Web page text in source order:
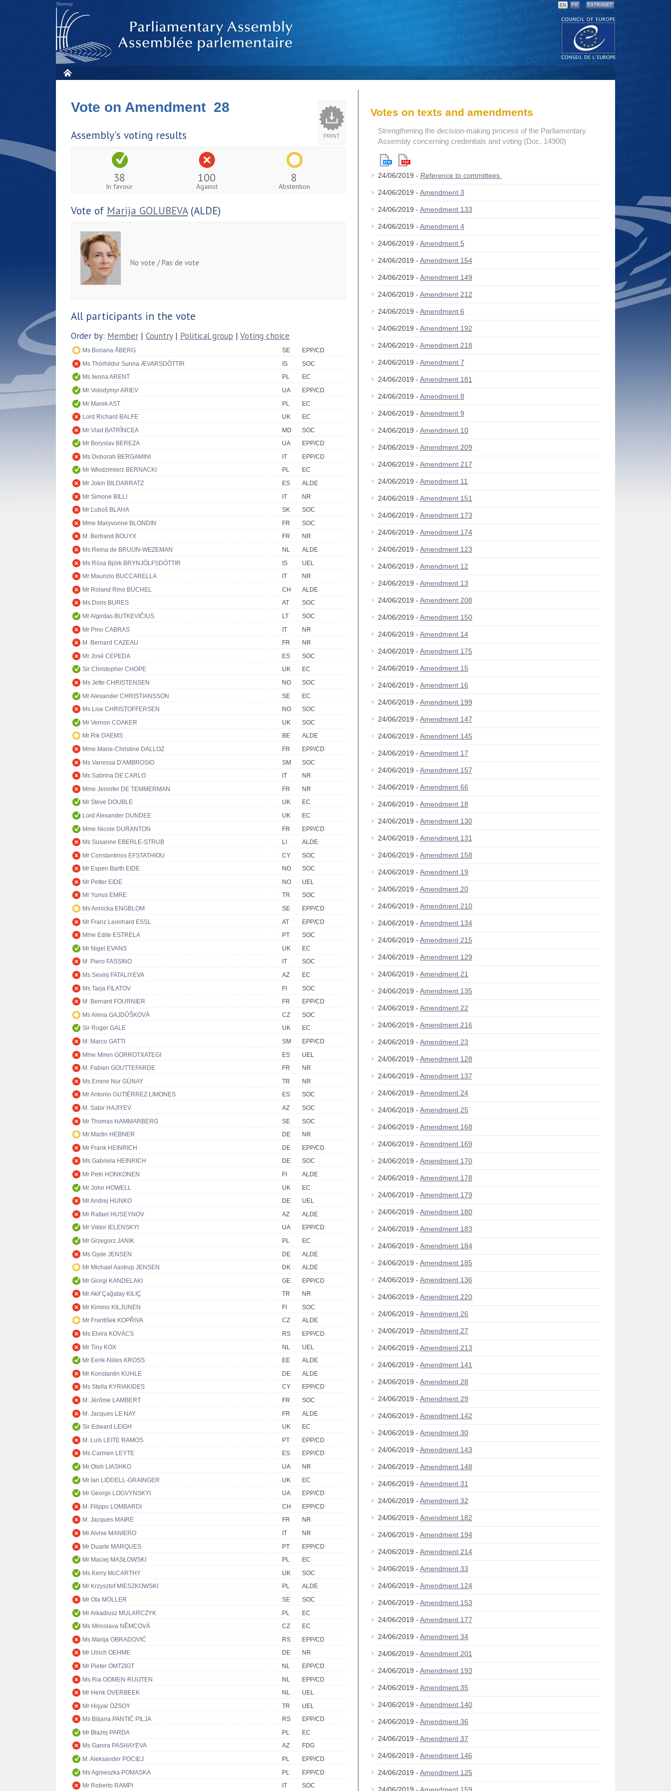
Sitemap EN FR EXTRANET
PRINT
Vote on Amendment 28
Assembly's voting results
38
In favour
100
Against
8
Abstention
Vote of Marija GOLUBEVA(ALDE)
No vote / Pas de vote
All participants in the vote
Order by: Member | Country| Political group | Voting choice
Ms Boriana ÅBERG SE
EPP/CD
Ms Thórhildur Sunna ÆVARSDÓTTIR
IS
SOC
Ms Iwona ARENT
PL
EC
Mr Volodymyr ARIEV
UA
EPP/CD
Mr Marek AST
PL
EC
Lord Richard BALFE
UK
EC
Mr Vlad BATRÎNCEA
MD
SOC
Mr Boryslav BEREZA
UA
EPP/CD
Ms Deborah BERGAMINI
IT
EPP/CD
Mr Włodzimierz BERNACKI
PL
EC
Mr Jokin BILDARRATZ
ES
ALDE
Mr Simone BILLI
IT
NR
Mr Ľuboš BLAHA
SK
SOC
Mme Maryvonne BLONDIN
FR
SOC
M. Bertrand BOUYX
FR
NR
Ms Reina de BRUIJN-WEZEMAN
NL
ALDE
Ms Rósa Björk BRYNJÓLFSDÓTTIR
IS
UEL
Mr Maurizio BUCCARELLA
IT
NR
Mr Roland Rino BÜCHEL
CH
ALDE
Ms Doris BURES
AT
SOC
Mr Algirdas BUTKEVIČIUS
LT
SOC
Mr Pino CABRAS
IT
NR
M. Bernard CAZEAU
FR
NR
Mr José CEPEDA
ES
SOC
Sir Christopher CHOPE
UK
EC
Ms Jette CHRISTENSEN
NO
SOC
Mr Alexander CHRISTIANSSON
SE
EC
Ms Lise CHRISTOFFERSEN
NO
SOC
Mr Vernon COAKER
UK
SOC
Mr Rik DAEMS
BE
ALDE
Mme Marie-Christine DALLOZ
FR
EPP/CD
Ms Vanessa D'AMBROSIO
SM
SOC
Ms Sabrina DE CARLO
IT
NR
Mme Jennifer DE TEMMERMAN
FR
NR
Mr Steve DOUBLE
UK
EC
Lord Alexander DUNDEE
UK
EC
Mme Nicole DURANTON
FR
EPP/CD
Ms Susanne EBERLE-STRUB
LI
ALDE
Mr Constantinos EFSTATHIOU
CY
SOC
Mr Espen Barth EIDE
NO
SOC
Mr Petter EIDE
NO
UEL
Mr Yunus EMRE
TR
SOC
Ms Annicka ENGBLOM
SE
EPP/CD
Mr Franz Leonhard ESSL
AT
EPP/CD
Mme Edite ESTRELA
PT
SOC
Mr Nigel EVANS
UK
EC
M. Piero FASSINO
IT
SOC
Ms Sevinj FATALIYEVA
AZ
EC
Ms Tarja FILATOV
FI
SOC
M. Bernard FOURNIER
FR
EPP/CD
Ms Alena GAJDŮŠKOVÁ
CZ
SOC
Sir Roger GALE
UK
EC
M. Marco GATTI
SM
EPP/CD
Mme Miren GORROTXATEGI
ES
UEL
M. Fabien GOUTTEFARDE
FR
NR
Ms Emine Nur GÜNAY
TR
NR
Mr Antonio GUTIÉRREZ LIMONES
ES
SOC
M. Sabir HAJIYEV
AZ
SOC
Mr Thomas HAMMARBERG
SE
SOC
Mr Martin HEBNER
DE
NR
Mr Frank HEINRICH
DE
EPP/CD
Ms Gabriela HEINRICH
DE
SOC
Mr Petri HONKONEN
FI
ALDE
Mr John HOWELL
UK
EC
Mr Andrej HUNKO
DE
UEL
Mr Rafael HUSEYNOV
AZ
ALDE
Mr Viktor IELENSKYI
UA
EPP/CD
Mr Grzegorz JANIK
PL
EC
Ms Gyde JENSEN
DE
ALDE
Mr Michael Aastrup JENSEN
DK
ALDE
Mr Giorgi KANDELAKI
GE
EPP/CD
Mr Akif Çağatay KILIÇ
TR
NR
Mr Kimmo KILJUNEN
FI
SOC
Mr František KOPŘIVA
CZ
ALDE
Ms Elvira KOVÁCS
RS
EPP/CD
Mr Tiny KOX
NL
UEL
Mr Eerik-Niiles KROSS
EE
ALDE
Mr Konstantin KUHLE
DE
ALDE
Ms Stella KYRIAKIDES
CY
EPP/CD
M. Jérôme LAMBERT
FR
SOC
M. Jacques LE NAY
FR
ALDE
Sir Edward LEIGH
UK
EC
M. Luís LEITE RAMOS
PT
EPP/CD
Ms Carmen LEYTE
ES
EPP/CD
Mr Oleh LIASHKO
UA
NR
Mr Ian LIDDELL-GRAINGER
UK
EC
Mr Georgii LOGVYNSKYI
UA
EPP/CD
M. Filippo LOMBARDI
CH
EPP/CD
M. Jacques MAIRE
FR
NR
Mr Alvise MANIERO
IT
NR
Mr Duarte MARQUES
PT
EPP/CD
Mr Maciej MASŁOWSKI
PL
EC
Ms Kerry McCARTHY
UK
SOC
Mr Krzysztof MIESZKOWSKI
PL
ALDE
Mr Ola MÖLLER
SE
SOC
Mr Arkadiusz MULARCZYK
PL
EC
Ms Miroslava NĚMCOVÁ
CZ
EC
Ms Marija OBRADOVIĆ
RS
EPP/CD
Mr Ulrich OEHME
DE
NR
Mr Pieter OMTZIGT
NL
EPP/CD
Ms Ria OOMEN-RUIJTEN
NL
EPP/CD
Mr Henk OVERBEEK
NL
UEL
Mr Hişyar ÖZSOY
TR
UEL
Ms Biljana PANTIĆ PILJA
RS
EPP/CD
Mr Błażej PARDA
PL
EC
Ms Ganira PASHAYEVA
AZ
FDG
M. Aleksander POCIEJ
PL
EPP/CD
Ms Agnieszka POMASKA
PL
EPP/CD
Mr Roberto RAMPI
IT SOC
Votes on texts and amendments
Strengthening the decision-making process of the Parliamentary
Assembly concerning credentials and voting (Doc. 14900)
24/06/2019 - Reference to committees
24/06/2019 - Amendment 3
24/06/2019 - Amendment 133
24/06/2019 - Amendment 4
24/06/2019 - Amendment 5
24/06/2019 - Amendment 154
24/06/2019 - Amendment 149
24/06/2019 - Amendment 212
24/06/2019 - Amendment 6
24/06/2019 - Amendment 192
24/06/2019 - Amendment 218
24/06/2019 - Amendment 7
24/06/2019 - Amendment 181
24/06/2019 - Amendment 8
24/06/2019 - Amendment 9
24/06/2019 - Amendment 10
24/06/2019 - Amendment 209
24/06/2019 - Amendment 217
24/06/2019 - Amendment 11
24/06/2019 - Amendment 151
24/06/2019 - Amendment 173
24/06/2019 - Amendment 174
24/06/2019 - Amendment 123
24/06/2019 - Amendment 12
24/06/2019 - Amendment 13
24/06/2019 - Amendment 208
24/06/2019 - Amendment 150
24/06/2019 - Amendment 14
24/06/2019 - Amendment 175
24/06/2019 - Amendment 15
24/06/2019 - Amendment 16
24/06/2019 - Amendment 199
24/06/2019 - Amendment 147
24/06/2019 - Amendment 145
24/06/2019 - Amendment 17
24/06/2019 - Amendment 157
24/06/2019 - Amendment 66
24/06/2019 - Amendment 18
24/06/2019 - Amendment 130
24/06/2019 - Amendment 131
24/06/2019 - Amendment 158
24/06/2019 - Amendment 19
24/06/2019 - Amendment 20
24/06/2019 - Amendment 210
24/06/2019 - Amendment 134
24/06/2019 - Amendment 215
24/06/2019 - Amendment 129
24/06/2019 - Amendment 21
24/06/2019 - Amendment 135
24/06/2019 - Amendment 22
24/06/2019 - Amendment 216
24/06/2019 - Amendment 23
24/06/2019 - Amendment 128
24/06/2019 - Amendment 137
24/06/2019 - Amendment 24
24/06/2019 - Amendment 25
24/06/2019 - Amendment 168
24/06/2019 - Amendment 169
24/06/2019 - Amendment 170
24/06/2019 - Amendment 178
24/06/2019 - Amendment 179
24/06/2019 - Amendment 180
24/06/2019 - Amendment 183
24/06/2019 - Amendment 184
24/06/2019 - Amendment 185
24/06/2019 - Amendment 136
24/06/2019 - Amendment 220
24/06/2019 - Amendment 26
24/06/2019 - Amendment 27
24/06/2019 - Amendment 213
24/06/2019 - Amendment 141
24/06/2019 - Amendment 28
24/06/2019 - Amendment 29
24/06/2019 - Amendment 142
24/06/2019 - Amendment 30
24/06/2019 - Amendment 143
24/06/2019 - Amendment 148
24/06/2019 - Amendment 31
24/06/2019 - Amendment 32
24/06/2019 - Amendment 182
24/06/2019 - Amendment 194
24/06/2019 - Amendment 214
24/06/2019 - Amendment 33
24/06/2019 - Amendment 124
24/06/2019 - Amendment 153
24/06/2019 - Amendment 177
24/06/2019 - Amendment 34
24/06/2019 - Amendment 201
24/06/2019 - Amendment 193
24/06/2019 - Amendment 35
24/06/2019 - Amendment 140
24/06/2019 - Amendment 36
24/06/2019 - Amendment 37
24/06/2019 - Amendment 146
24/06/2019 - Amendment 125